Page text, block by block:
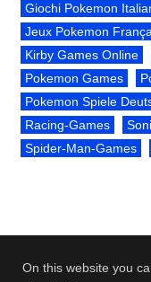
Giochi Pokemon
Jeux Pokemon
Kirby Games Online
Pokemon Games
Pokemon Spiele
Racing-Games
Spider-Man-Games
On this website you